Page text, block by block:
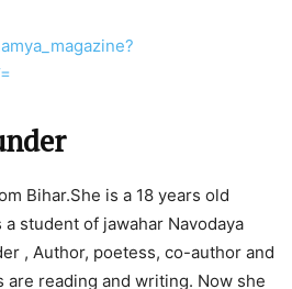
Bihar.She is a 18 years old
student of jawahar Navodaya
, Author, poetess, co-author and
reading and writing. Now she